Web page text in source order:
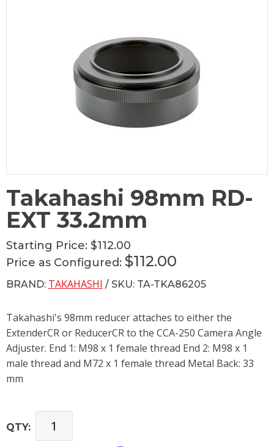
Takahashi 98mm RD-
EXT 33.2mm
Starting Price: $112.00
Price as Configured: $112.00
BRAND: TAKAHASHI / SKU: TA-TKA86205
Takahashi's 98mm reducer attaches to either the
ExtenderCR or ReducerCR to the CCA-250 Camera Angle
Adjuster. End 1: M98 x 1 female thread End 2: M98 x 1
male thread and M72 x 1 female thread Metal Back: 33
mm
QTY: